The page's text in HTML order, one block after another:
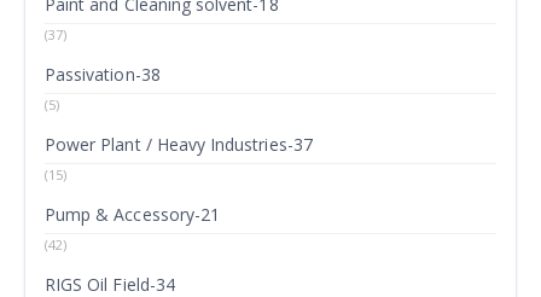
(37)
Passivation-38
(5)
Power Plant / Heavy Industries-37
(15)
Pump & Accessory-21
(42)
RIGS Oil Field-34